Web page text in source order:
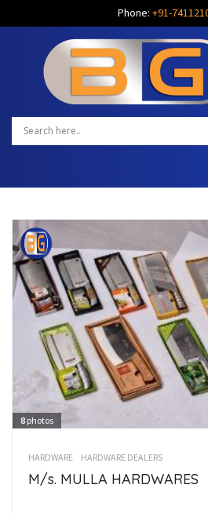
Phone: +91-
8 photos
HARDWARE HARDWARE DEALERS
M/s. MULLA HARDWARES